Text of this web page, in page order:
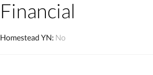
Financial
Homestead YN: No